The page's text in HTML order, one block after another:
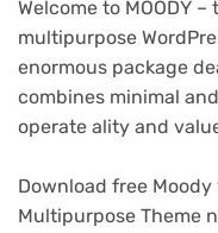
Welcome to MOODY
multipurpose
enormous package
combines minimal
operate ality and
Download free
Multipurpose Theme